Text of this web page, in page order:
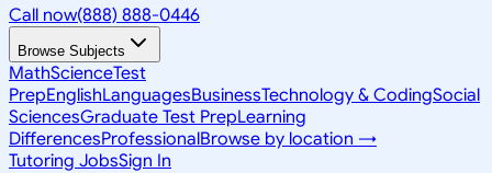
Call now(888) 888-0446
Browse Subjects
MathScienceTest
PrepEnglishLanguagesBusinessTechnology & CodingSocial
SciencesGraduate Test PrepLearning
DifferencesProfessionalBrowse by location →
Tutoring JobsSign In